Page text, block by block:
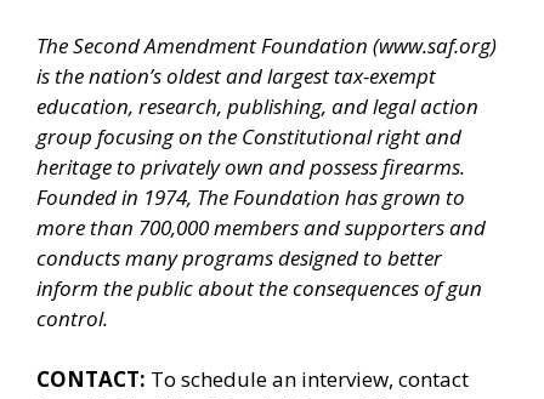
The Second Amendment Foundation (www.saf.org)
is the nation’s oldest and largest tax-exempt
education, research, publishing, and legal action
group focusing on the Constitutional right and
heritage to privately own and possess firearms.
Founded in 1974, The Foundation has grown to
more than 700,000 members and supporters and
conducts many programs designed to better
inform the public about the consequences of gun
control.
CONTACT: To schedule an interview, contact